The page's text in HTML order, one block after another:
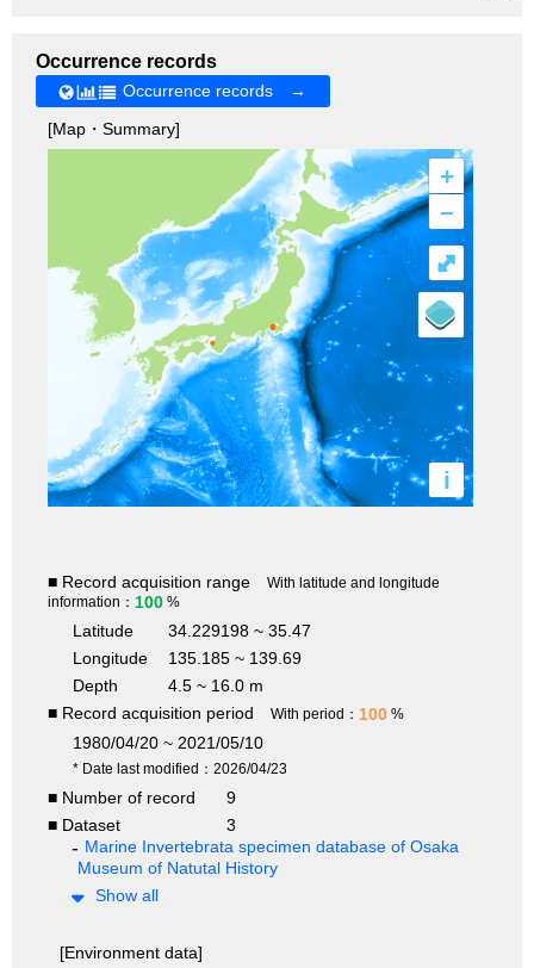
Occurrence records
Occurrence records →
[Map・Summary]
+
–
i
⤢
■ Record acquisition range
With latitude and longitude
information： 100 %
Latitude
34.229198 ~ 35.47
Longitude
135.185 ~ 139.69
Depth
4.5 ~ 16.0 m
■ Record acquisition period
With period： 100 %
1980/04/20 ~ 2021/05/10
* Date last modified：2026/04/23
■ Number of record
9
■ Dataset
3
Marine Invertebrata specimen database of Osaka
Museum of Natutal History
Show all
[Environment data]